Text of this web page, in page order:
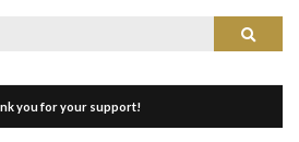
Search
you for your support!